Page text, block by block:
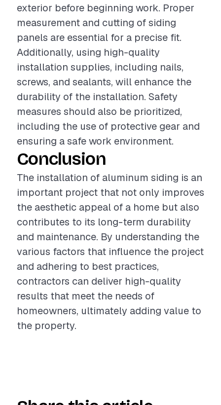
exterior before beginning work. Proper
measurement and cutting of siding
panels are essential for a precise fit.
Additionally, using high-quality
installation supplies, including nails,
screws, and sealants, will enhance the
durability of the installation. Safety
measures should also be prioritized,
including the use of protective gear and
ensuring a safe work environment.
Conclusion
The installation of aluminum siding is an
important project that not only improves
the aesthetic appeal of a home but also
contributes to its long-term durability
and maintenance. By understanding the
various factors that influence the project
and adhering to best practices,
contractors can deliver high-quality
results that meet the needs of
homeowners, ultimately adding value to
the property.